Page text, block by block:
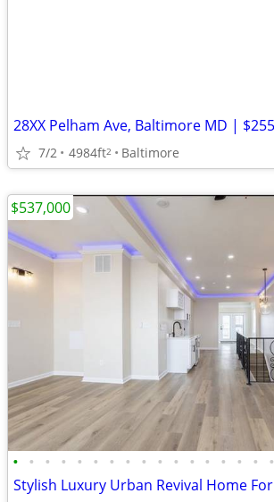
7/2 4984ft2 Baltimore
• • • • • • • • • • • • • • • • •
$537,000